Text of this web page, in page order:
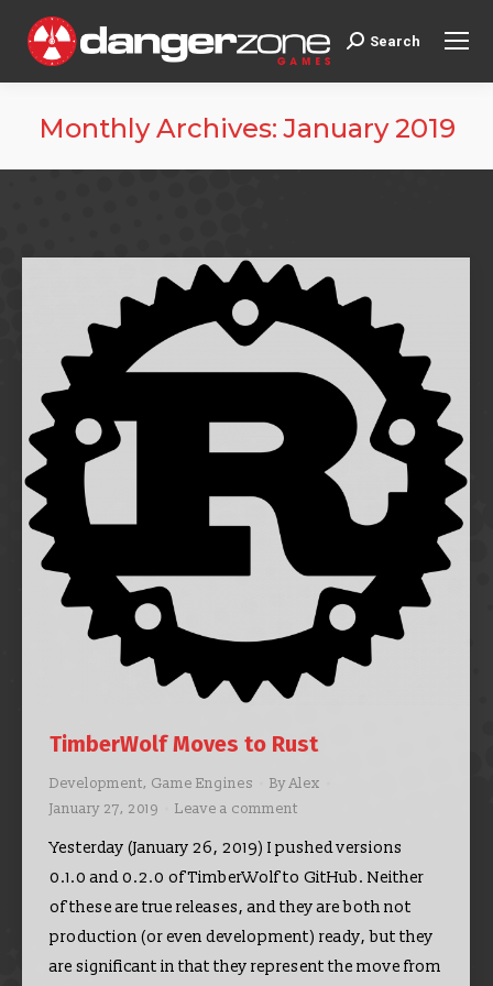
Search:
Search
Monthly Archives:January 2019
TimberWolf Moves to Rust
Development, Game Engines ByAlex
January 27, 2019
Leave a comment
Yesterday (January 26, 2019) I pushed versions
0.1.0 and 0.2.0 of TimberWolf to GitHub. Neither
of these are true releases, and they are both not
production (or even development) ready, but they
are significant in that they represent the move from